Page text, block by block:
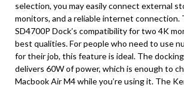
selection, you may easily connect external
monitors, and a reliable internet connection.
SD4700P Dock’s compatibility for two 4K
best qualities. For people who need to use
for their job, this feature is ideal. The
delivers 60W of power, which is enough to
Macbook Air M4 while you’re using it. The